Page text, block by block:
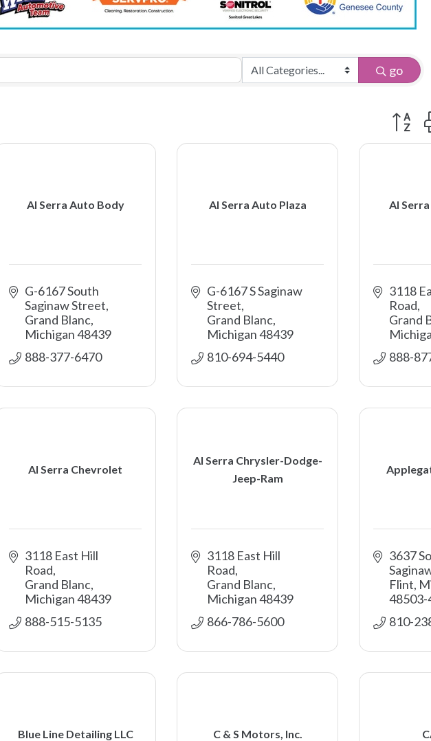
go
Button
Al Serra Auto Body
G-6167 South
Saginaw Street
Grand Blanc
Michigan48439
888-377-6470
Al Serra Auto Plaza
G-6167 S Saginaw
Street
Grand Blanc
Michigan48439
810-694-5440
Al
3118
Road
Grand
888-
Al Serra Chevrolet
3118 East Hill
Road
Grand Blanc
Michigan48439
888-515-5135
Al Serra Chrysler-Dodge-
Jeep-Ram
3118 East Hill
Road
Grand Blanc
Michigan48439
866-786-5600
3637
Flint
48503-
810-
Blue Line Detailing LLC C & S Motors, Inc.